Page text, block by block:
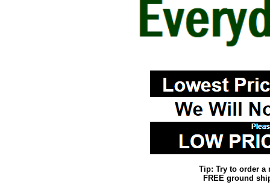
Tip: Try to order a
FREE ground